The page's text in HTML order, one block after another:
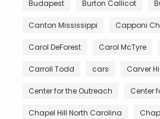
Budapest Burton Callicot
Canton Mississippi Capponi
Carol DeForest Carol McTyre
Carroll Todd cars Carver
Center for the Outreach Center
Chapel Hill North Carolina